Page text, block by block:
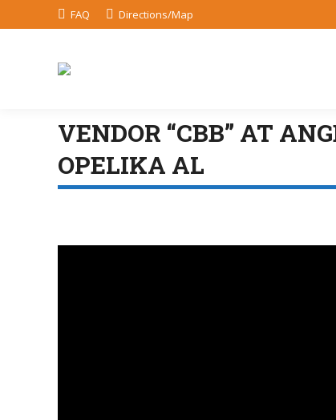
FAQ Directions/Map
VENDOR “CBB” AT
OPELIKA AL